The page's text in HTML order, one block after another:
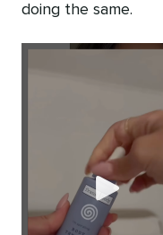
doing the same.